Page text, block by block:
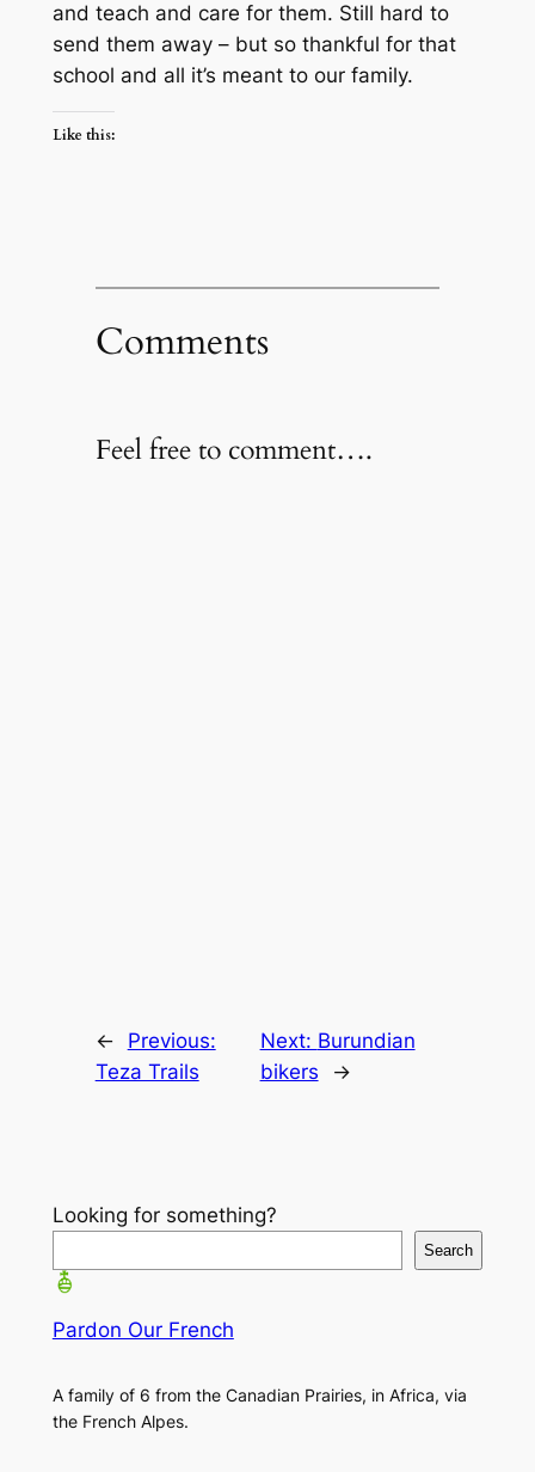
and teach and care for them. Still hard to
send them away – but so thankful for that
school and all it’s meant to our family.
Like this:
Comments
Feel free to comment….
←
Previous:
Teza Trails
Next: Burundian
bikers
→
Looking for something?
Search
Pardon Our French
A family of 6 from the Canadian Prairies, in Africa, via
the French Alpes.